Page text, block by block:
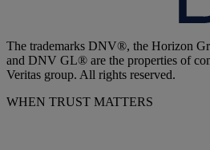
The trademarks DNV®, the Horizon
and DNV GL® are the properties of
Veritas group. All rights reserved.
WHEN TRUST MATTERS